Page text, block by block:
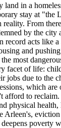
land in a
stay at "the
reality. From
by the
record acts like
and
most
facet of life:
jobs due to the
which
afford to reclaim.
physical health,
Arleen's,
poverty